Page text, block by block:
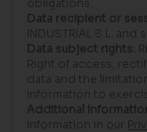
obligations.
Data recipient or
INDUSTRIAL S.L.
Data subject rights:
Right of access,
data and the
information to
Additional
information in our